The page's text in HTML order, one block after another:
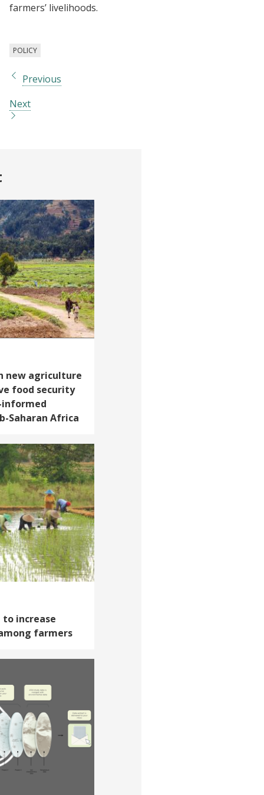
farmers’ livelihoods.
POLICY
Previous
Next
new agriculture
food security
informed
Saharan Africa
increase
farmers